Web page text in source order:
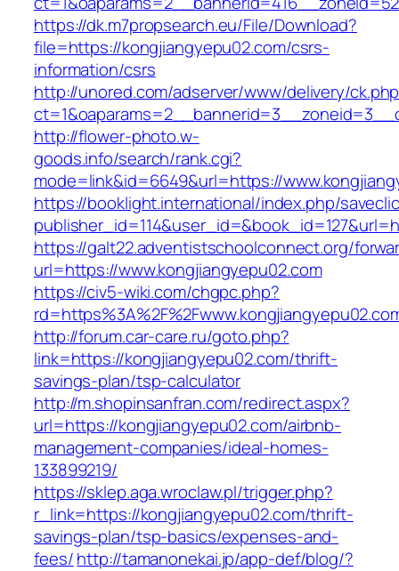
https://dk.m7propsearch.eu/File/Download?
file=https://kongjiangyepu02.com/csrs-
information/csrs
http://unored.com/adserver/www/delivery/
http://flower-photo.w-
goods.info/search/rank.cgi?
mode=link&id=6649&url=https://
https://booklight.international/index.php/
https://galt22.adventistschoolconnect.org/
url=https://www.kongjiangyepu02.com
https://civ5-wiki.com/chgpc.php?
http://forum.car-care.ru/goto.php?
link=https://kongjiangyepu02.com/thrift-
savings-plan/tsp-calculator
http://m.shopinsanfran.com/redirect.aspx?
url=https://kongjiangyepu02.com/airbnb-
management-companies/ideal-homes-
133899219/
https://sklep.aga.wroclaw.pl/trigger.php?
r_link=https://kongjiangyepu02.com/thrift-
savings-plan/tsp-basics/expenses-and-
fees/http://tamanonekai.jp/app-def/blog/?